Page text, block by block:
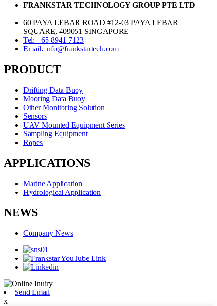
FRANKSTAR TECHNOLOGY GROUP PTE LTD
60 PAYA LEBAR ROAD #12-03 PAYA LEBAR
SQUARE, 409051 SINGAPORE
Tel: +65 8941 7123
Email: info@frankstartech.com
PRODUCT
Drifting Data Buoy
Mooring Data Buoy
Other Monitoring Solution
Sensors
UAV Mounted Equipment Series
Sampling Equipment
Ropes
APPLICATIONS
Marine Application
Hydrological Application
NEWS
Company News
Send Email
x